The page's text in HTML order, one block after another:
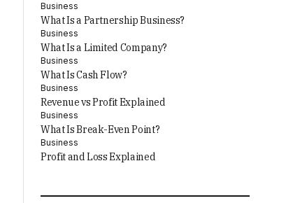
Business
What Is a Partnership Business?
Business
What Is a Limited Company?
Business
What Is Cash Flow?
Business
Revenue vs Profit Explained
Business
What Is Break-Even Point?
Business
Profit and Loss Explained